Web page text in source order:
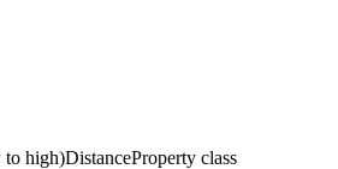
to high)DistanceProperty class